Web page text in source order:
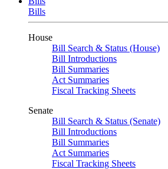
Bills
House
Bill Search & Status (House)
Bill Introductions
Bill Summaries
Act Summaries
Fiscal Tracking Sheets
Senate
Bill Search & Status (Senate)
Bill Introductions
Bill Summaries
Act Summaries
Fiscal Tracking Sheets